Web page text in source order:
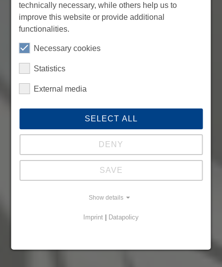
technically necessary, while others help us to
improve this website or provide additional
functionalities.
Necessary cookies
Statistics
External media
SELECT ALL
DENY
SAVE
Show details
Imprint | Datapolicy